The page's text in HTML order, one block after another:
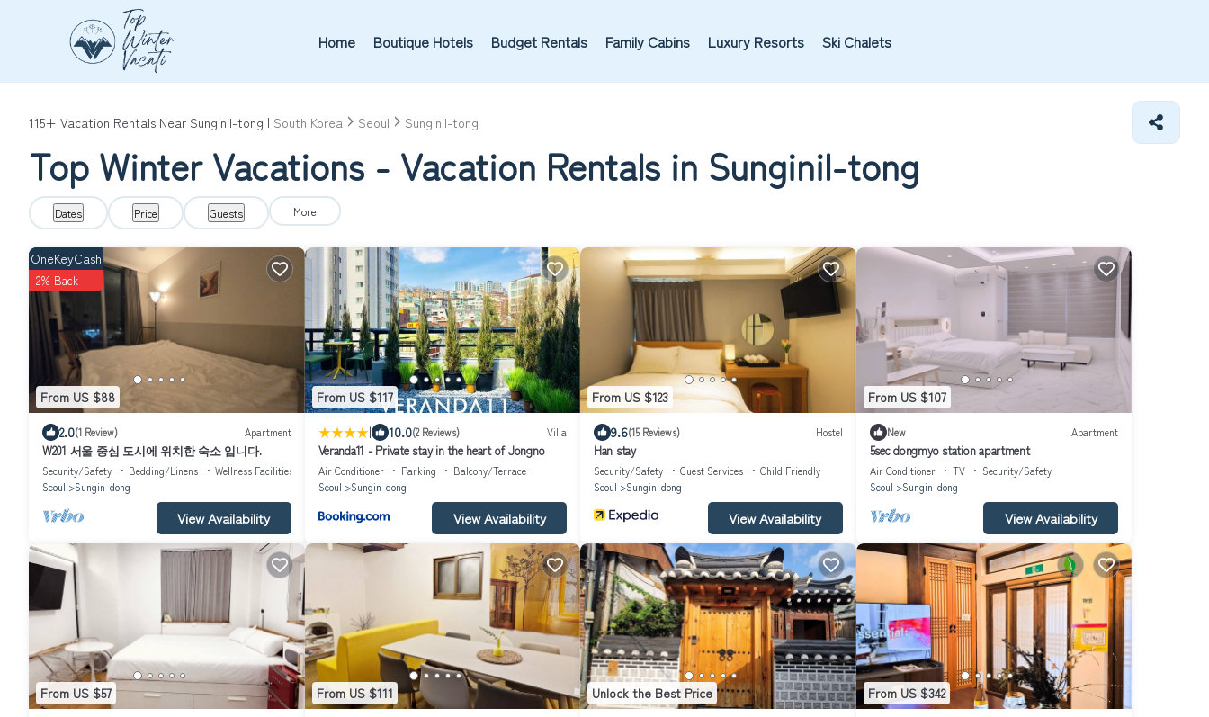
Home Boutique Hotels Budget Rentals Family Cabins Luxury Resorts Ski Chalets
115+ Vacation Rentals Near Sunginil-tong | South Korea Seoul Sunginil-tong
Top Winter Vacations - Vacation Rentals in Sunginil-tong
Dates Price Guests More
From US $88
OneKeyCash
2% Back
2.0(1 Review) Apartment
W201 서울 중심 도시에 위치한 숙소 입니다.
Security/Safety Bedding/Linens
Wellness Facilities
Seoul
Sungin-dong
View Availability
From US $117
| 10.0(2 Reviews) Villa
Veranda11 - Private stay in the heart of Jongno
Air Conditioner Parking
Balcony/Terrace
Seoul
Sungin-dong
View Availability
From US $123
9.6(15 Reviews) Hostel
Han stay
Security/Safety Guest Services
Child Friendly
Seoul
Sungin-dong
View Availability
From US $107
New Apartment
5sec dongmyo station apartment
Air Conditioner TV
Security/Safety
Seoul
Sungin-dong
View Availability
From US $57
From US $111
Unlock the Best Price From US $342